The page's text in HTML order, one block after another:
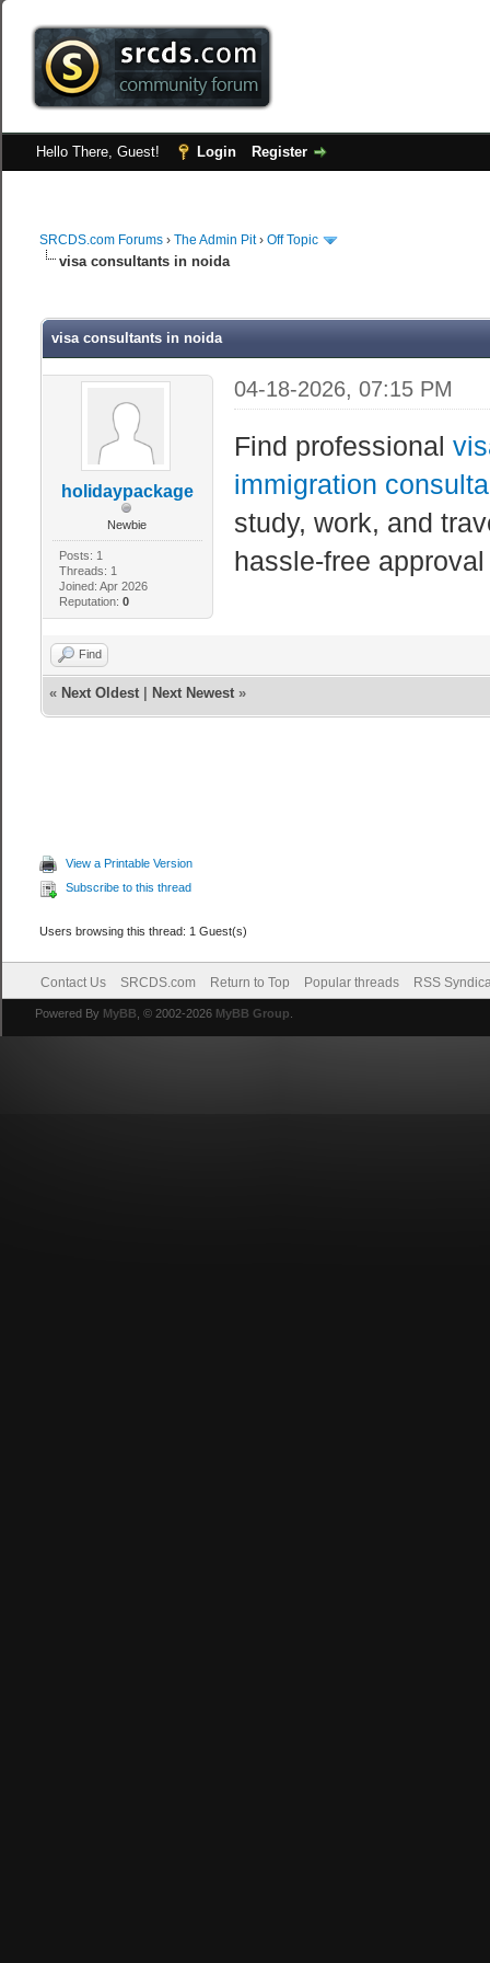
Hello There, Guest! Login Register
SRCDS.com Forums ›The Admin Pit›Off Topic
visa consultants in noida
visa consultants in noida
holidaypackage
Newbie
Posts: 1
Threads: 1
Joined: Apr 2026
Reputation: 0
04-18-2026, 07:15 PM
Find professional
immigration
study, work, and
hassle-free
Find
« Next Oldest| Next Newest»
View a Printable Version
Subscribe to this thread
Users browsing this thread: 1 Guest(s)
Contact Us SRCDS.com Return to Top Popular threads RSS
Powered By MyBB , © 2002-2026 MyBB Group